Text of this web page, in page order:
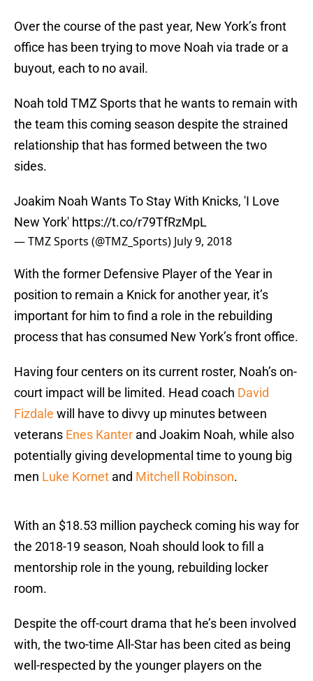
Over the course of the past year, New York’s front
office has been trying to move Noah via trade or a
buyout, each to no avail.
Noah told TMZ Sports that he wants to remain with
the team this coming season despite the strained
relationship that has formed between the two
sides.
Joakim Noah Wants To Stay With Knicks, 'I Love
New York' https://t.co/r79TfRzMpL
— TMZ Sports (@TMZ_Sports) July 9, 2018
With the former Defensive Player of the Year in
position to remain a Knick for another year, it’s
important for him to find a role in the rebuilding
process that has consumed New York’s front office.
Having four centers on its current roster, Noah’s on-
court impact will be limited. Head coach David
Fizdale will have to divvy up minutes between
veterans Enes Kanter and Joakim Noah, while also
potentially giving developmental time to young big
men Luke Kornet and Mitchell Robinson.
With an $18.53 million paycheck coming his way for
the 2018-19 season, Noah should look to fill a
mentorship role in the young, rebuilding locker
room.
Despite the off-court drama that he’s been involved
with, the two-time All-Star has been cited as being
well-respected by the younger players on the